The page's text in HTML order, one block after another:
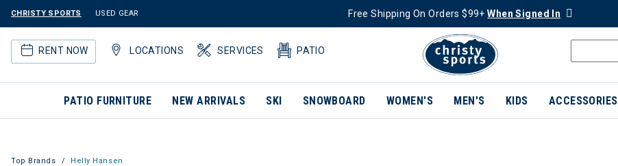
CHRISTY SPORTS USED GEAR Free Shipping On Orders $99+When Signed In
RENT NOW LOCATIONS SERVICES PATIO
PATIO FURNITURE NEW ARRIVALS SKI SNOWBOARD WOMEN'S MEN'S KIDS ACCESSORIES
Top Brands Helly Hansen